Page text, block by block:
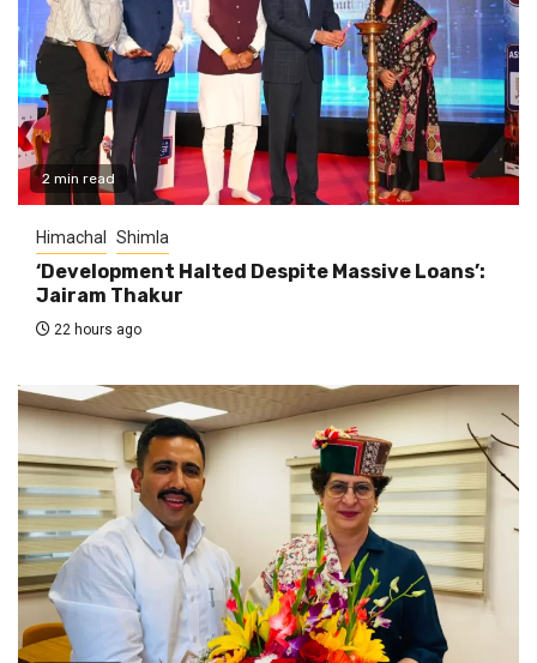
2 min read
Himachal Shimla
‘Development Halted Despite Massive Loans’:
Jairam Thakur
22 hours ago